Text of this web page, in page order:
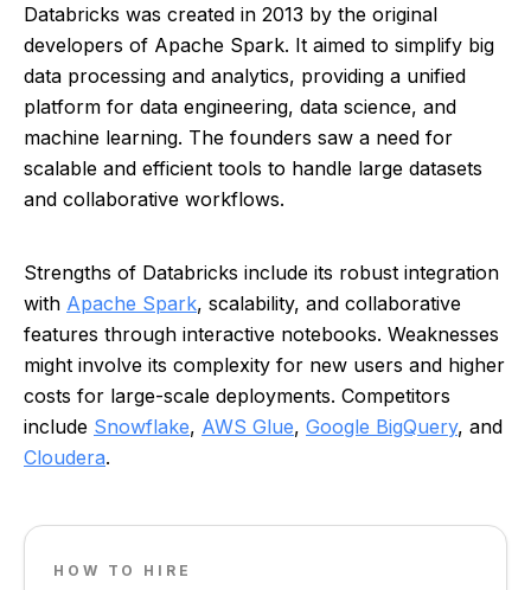
Databricks was created in 2013 by the original
developers of Apache Spark. It aimed to simplify big
data processing and analytics, providing a unified
platform for data engineering, data science, and
machine learning. The founders saw a need for
scalable and efficient tools to handle large datasets
and collaborative workflows.
Strengths of Databricks include its robust integration
with Apache Spark, scalability, and collaborative
features through interactive notebooks. Weaknesses
might involve its complexity for new users and higher
costs for large-scale deployments. Competitors
include Snowflake, AWS Glue, Google BigQuery, and
Cloudera.
HOW TO HIRE